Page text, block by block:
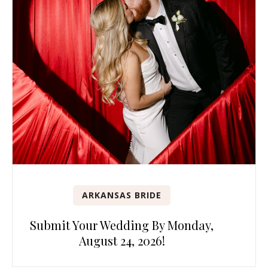
ARKANSAS BRIDE
Submit Your Wedding By Monday,
August 24, 2026!